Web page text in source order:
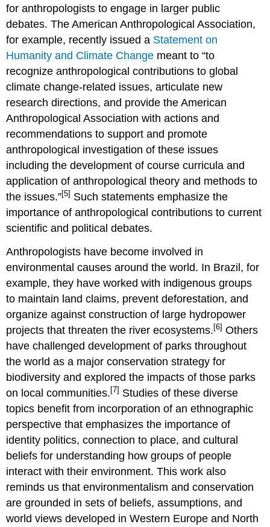
for anthropologists to engage in larger public
debates. The American Anthropological Association,
for example, recently issued a Statement on
Humanity and Climate Change meant to “to
recognize anthropological contributions to global
climate change-related issues, articulate new
research directions, and provide the American
Anthropological Association with actions and
recommendations to support and promote
anthropological investigation of these issues
including the development of course curricula and
application of anthropological theory and methods to
the issues.”[5] Such statements emphasize the
importance of anthropological contributions to current
scientific and political debates.
Anthropologists have become involved in
environmental causes around the world. In Brazil, for
example, they have worked with indigenous groups
to maintain land claims, prevent deforestation, and
organize against construction of large hydropower
projects that threaten the river ecosystems. [6] Others
have challenged development of parks throughout
the world as a major conservation strategy for
biodiversity and explored the impacts of those parks
on local communities. [7] Studies of these diverse
topics benefit from incorporation of an ethnographic
perspective that emphasizes the importance of
identity politics, connection to place, and cultural
beliefs for understanding how groups of people
interact with their environment. This work also
reminds us that environmentalism and conservation
are grounded in sets of beliefs, assumptions, and
world views developed in Western Europe and North